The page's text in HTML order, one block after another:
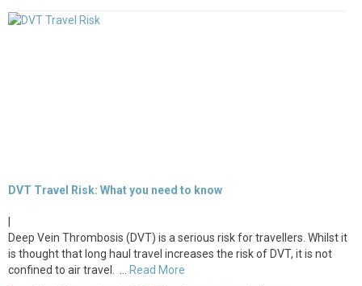
DVT Travel Risk: What you need to know
|
Deep Vein Thrombosis (DVT) is a serious risk for travellers. Whilst it
is thought that long haul travel increases the risk of DVT, it is not
confined to air travel. … Read More